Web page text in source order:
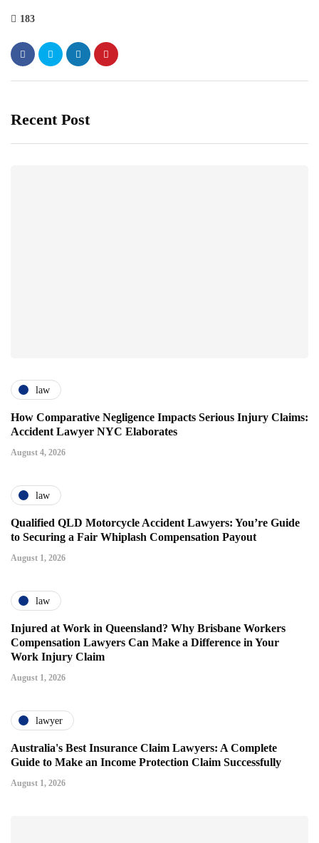
183
Recent Post
law
How Comparative Negligence Impacts Serious Injury Claims:
Accident Lawyer NYC Elaborates
August 4, 2026
law
Qualified QLD Motorcycle Accident Lawyers: You’re Guide
to Securing a Fair Whiplash Compensation Payout
August 1, 2026
law
Injured at Work in Queensland? Why Brisbane Workers
Compensation Lawyers Can Make a Difference in Your
Work Injury Claim
August 1, 2026
lawyer
Australia's Best Insurance Claim Lawyers: A Complete
Guide to Make an Income Protection Claim Successfully
August 1, 2026